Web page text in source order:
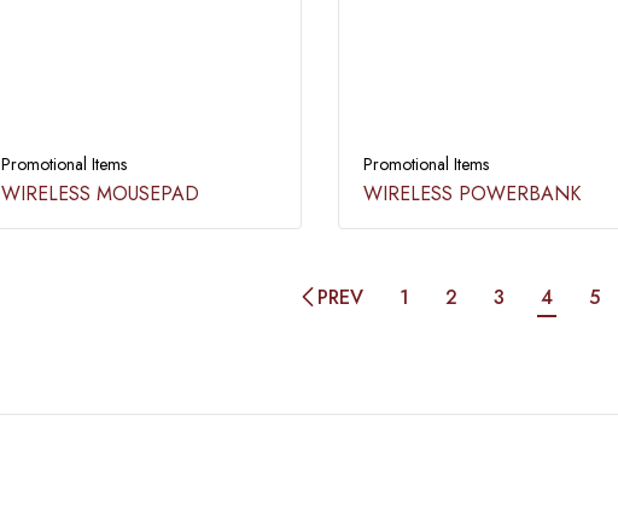
Promotional Items
WIRELESS MOUSEPAD​
Promotional Items
WIRELESS POWERBANK​
PREV 1 2 3 4 5